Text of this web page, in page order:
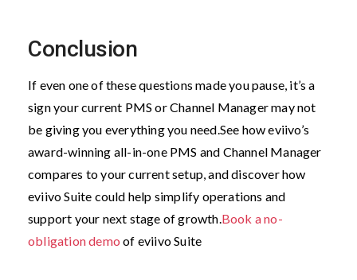
Conclusion
If even one of these questions made you pause, it’s a
sign your current PMS or Channel Manager may not
be giving you everything you need. See how eviivo’s
award-winning all-in-one PMS and Channel Manager
compares to your current setup, and discover how
eviivo Suite could help simplify operations and
support your next stage of growth. Book a no-
obligation demo of eviivo Suite